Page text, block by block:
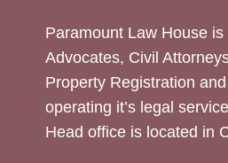
Paramount Law House
Advocates, Civil
Property Registration
operating it’s legal
Head office is located in